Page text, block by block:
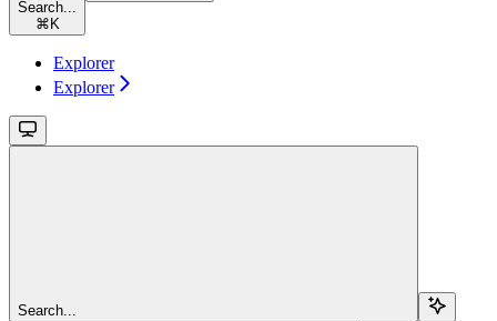
Search...
⌘ K
Explorer
Explorer
Search...